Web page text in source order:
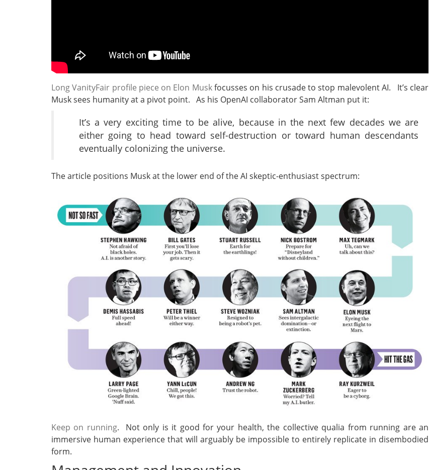
Long VanityFair profile piece on Elon Muskfocusses on his crusade to stop malevolent AI. It’s clear
Musk sees humanity at a pivot point. As his OpenAI collaborator Sam Altman put it:
It’s a very exciting time to be alive, because in the next few decades we are
either going to head toward self-destruction or toward human descendants
eventually colonizing the universe.
The article positions Musk at the lower end of the AI skeptic-enthusiast spectrum:
Keep on running. Not only is it good for your health, the collective qualia from running are an
immersive human experience that will arguably be impossible to entirely replicate in disembodied
form.